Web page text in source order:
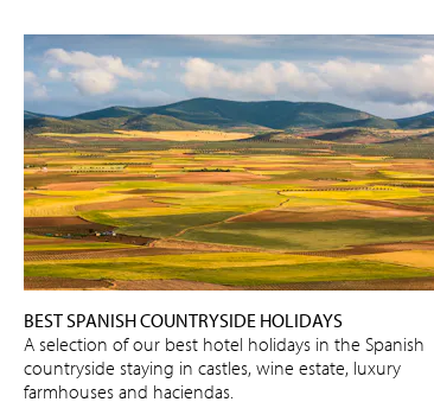
BEST SPANISH COUNTRYSIDE HOLIDAYS
A selection of our best hotel holidays in the Spanish
countryside staying in castles, wine estate, luxury
farmhouses and haciendas.